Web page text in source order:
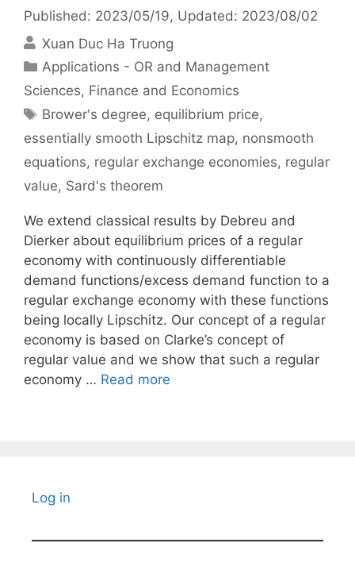
Published: 2023/05/19, Updated: 2023/08/02
Xuan Duc Ha Truong
Categories
Applications - OR and Management
Sciences, Finance and Economics
Tags
Brower's degree, equilibrium price,
essentially smooth Lipschitz map, nonsmooth
equations, regular exchange economies, regular
value, Sard's theorem
We extend classical results by Debreu and
Dierker about equilibrium prices of a regular
economy with continuously differentiable
demand functions/excess demand function to a
regular exchange economy with these functions
being locally Lipschitz. Our concept of a regular
economy is based on Clarke’s concept of
regular value and we show that such a regular
economy … Read more
Log in